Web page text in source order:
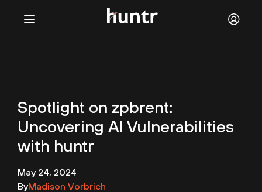
FAQ
Discord
Spotlight on zpbrent:
Uncovering AI Vulnerabilities
with huntr
May 24, 2024
ByMadison Vorbrich